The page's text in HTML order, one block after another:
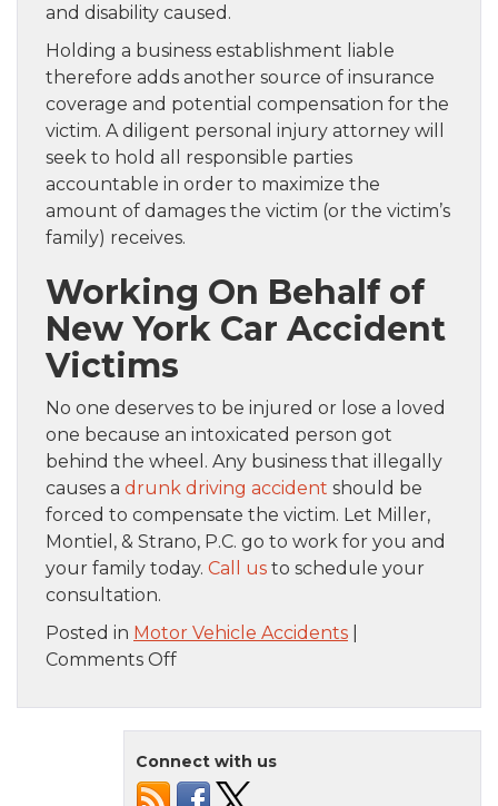
and disability caused.
Holding a business establishment liable
therefore adds another source of insurance
coverage and potential compensation for the
victim. A diligent personal injury attorney will
seek to hold all responsible parties
accountable in order to maximize the
amount of damages the victim (or the victim’s
family) receives.
Working On Behalf of
New York Car Accident
Victims
No one deserves to be injured or lose a loved
one because an intoxicated person got
behind the wheel. Any business that illegally
causes a drunk driving accident should be
forced to compensate the victim. Let Miller,
Montiel, & Strano, P.C. go to work for you and
your family today. Call us to schedule your
consultation.
Posted in Motor Vehicle Accidents
Comments Offon
New
Bars
And
Connect with us